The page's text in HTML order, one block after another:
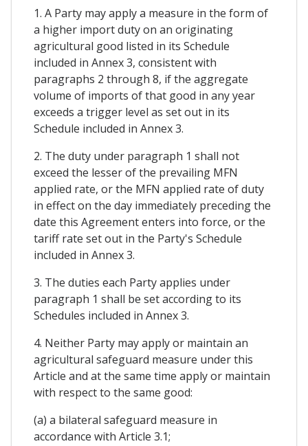
1. A Party may apply a measure in the form of
a higher import duty on an originating
agricultural good listed in its Schedule
included in Annex 3, consistent with
paragraphs 2 through 8, if the aggregate
volume of imports of that good in any year
exceeds a trigger level as set out in its
Schedule included in Annex 3.
2. The duty under paragraph 1 shall not
exceed the lesser of the prevailing MFN
applied rate, or the MFN applied rate of duty
in effect on the day immediately preceding the
date this Agreement enters into force, or the
tariff rate set out in the Party's Schedule
included in Annex 3.
3. The duties each Party applies under
paragraph 1 shall be set according to its
Schedules included in Annex 3.
4. Neither Party may apply or maintain an
agricultural safeguard measure under this
Article and at the same time apply or maintain
with respect to the same good:
(a) a bilateral safeguard measure in
accordance with Article 3.1;